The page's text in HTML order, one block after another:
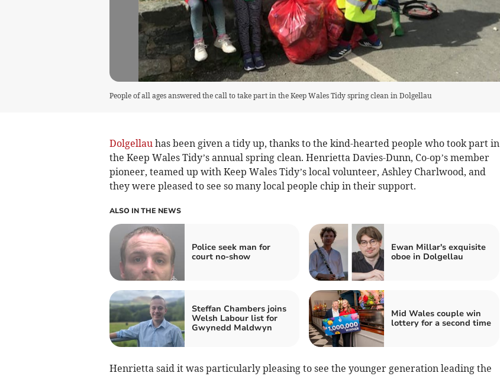
People of all ages answered the call to take part in the Keep Wales Tidy spring clean in Dolgellau
Dolgellauhas been given a tidy up, thanks to the kind-hearted people who took part in
the Keep Wales Tidy’s annual spring clean. Henrietta Davies-Dunn, Co-op’s member
pioneer, teamed up with Keep Wales Tidy’s local volunteer, Ashley Charlwood, and
they were pleased to see so many local people chip in their support.
ALSO IN THE NEWS
Police seek man for
court no-show
Ewan Millar's exquisite
oboe in Dolgellau
Steffan Chambers joins
Welsh Labour list for
Gwynedd Maldwyn
Mid Wales couple win
lottery for a second time
Henrietta said it was particularly pleasing to see the younger generation leading the